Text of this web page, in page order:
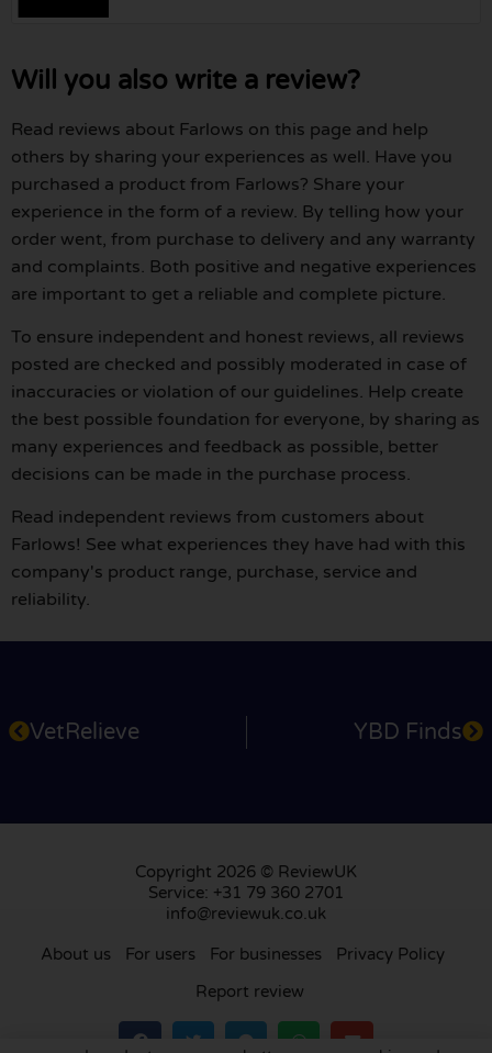
Will you also write a review?
Read reviews about Farlows on this page and help
others by sharing your experiences as well. Have you
purchased a product from Farlows? Share your
experience in the form of a review. By telling how your
order went, from purchase to delivery and any warranty
and complaints. Both positive and negative experiences
are important to get a reliable and complete picture.
To ensure independent and honest reviews, all reviews
posted are checked and possibly moderated in case of
inaccuracies or violation of our guidelines. Help create
the best possible foundation for everyone, by sharing as
many experiences and feedback as possible, better
decisions can be made in the purchase process.
Read independent reviews from customers about
Farlows! See what experiences they have had with this
company's product range, purchase, service and
reliability.
VetRelieve YBD Finds
Copyright 2026 © ReviewUK
Service: +31 79 360 2701
info@reviewuk.co.uk
About us For users For businesses
Privacy Policy
Report review